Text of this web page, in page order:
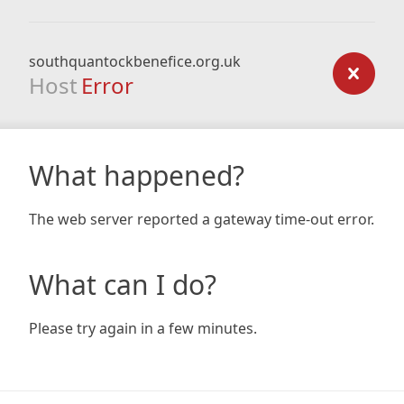
southquantockbenefice.org.uk
Host Error
What happened?
The web server reported a gateway time-out error.
What can I do?
Please try again in a few minutes.